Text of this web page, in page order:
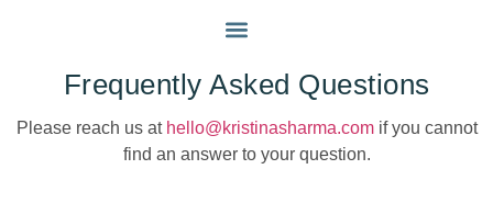
Frequently Asked Questions
Please reach us at hello@kristinasharma.comif you cannot
find an answer to your question.